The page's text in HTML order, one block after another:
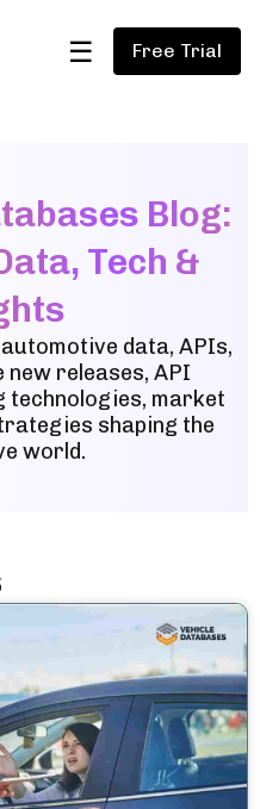
☰ Free Trial
Blog:
Tech &
data, APIs,
new releases, API
technologies, market
shaping the
world.